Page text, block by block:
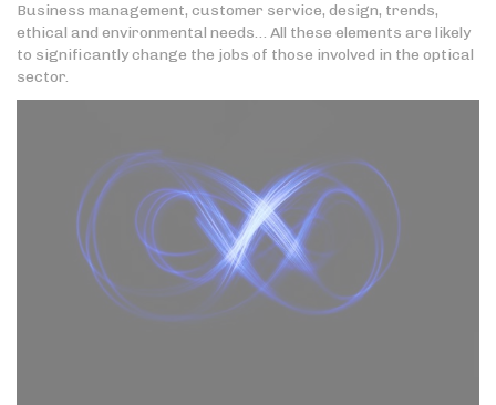
Business management, customer service, design, trends,
ethical and environmental needs… All these elements are likely
to significantly change the jobs of those involved in the optical
sector.